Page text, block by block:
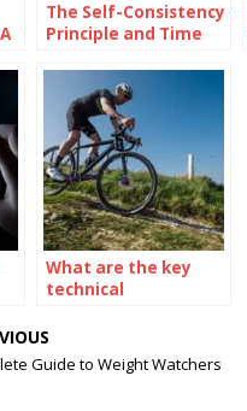
The Self-Consistency
Principle and Time
What are the key
technical
affect the
performance of a
gravel bike?
Guide to Weight Watchers